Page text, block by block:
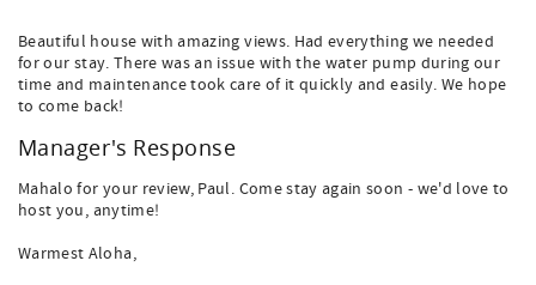
Beautiful house with amazing views. Had everything we needed
for our stay. There was an issue with the water pump during our
time and maintenance took care of it quickly and easily. We hope
to come back!
Manager's Response
Mahalo for your review, Paul. Come stay again soon - we'd love to
host you, anytime!
Warmest Aloha,